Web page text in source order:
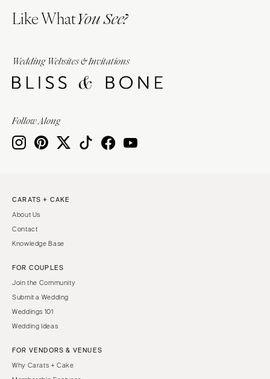
Like WhatYou See?
Wedding Websites & Invitations
Follow Along
CARATS + CAKE
About Us
Contact
Knowledge Base
FOR COUPLES
Join the Community
Submit a Wedding
Weddings 101
Wedding Ideas
FOR VENDORS & VENUES
Why Carats + Cake